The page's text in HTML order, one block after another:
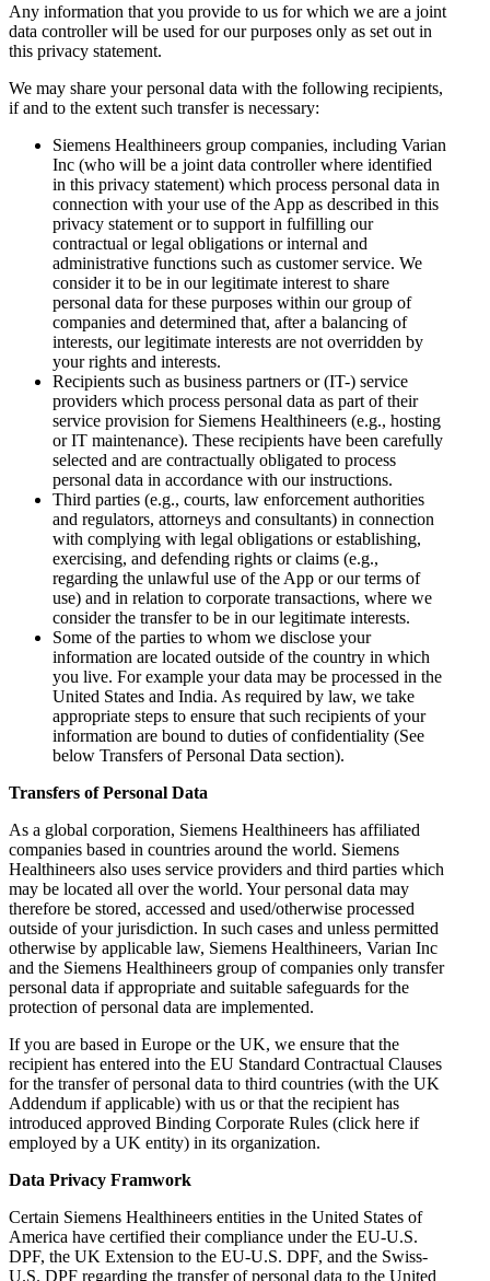
Any information that you provide to us for which we are a joint
data controller will be used for our purposes only as set out in
this privacy statement.
We may share your personal data with the following recipients,
if and to the extent such transfer is necessary:
Siemens Healthineers group companies, including Varian
Inc (who will be a joint data controller where identified
in this privacy statement) which process personal data in
connection with your use of the App as described in this
privacy statement or to support in fulfilling our
contractual or legal obligations or internal and
administrative functions such as customer service. We
consider it to be in our legitimate interest to share
personal data for these purposes within our group of
companies and determined that, after a balancing of
interests, our legitimate interests are not overridden by
your rights and interests.
Recipients such as business partners or (IT-) service
providers which process personal data as part of their
service provision for Siemens Healthineers (e.g., hosting
or IT maintenance). These recipients have been carefully
selected and are contractually obligated to process
personal data in accordance with our instructions.
Third parties (e.g., courts, law enforcement authorities
and regulators, attorneys and consultants) in connection
with complying with legal obligations or establishing,
exercising, and defending rights or claims (e.g.,
regarding the unlawful use of the App or our terms of
use) and in relation to corporate transactions, where we
consider the transfer to be in our legitimate interests.
Some of the parties to whom we disclose your
information are located outside of the country in which
you live. For example your data may be processed in the
United States and India. As required by law, we take
appropriate steps to ensure that such recipients of your
information are bound to duties of confidentiality (See
below Transfers of Personal Data section).
Transfers of Personal Data
As a global corporation, Siemens Healthineers has affiliated
companies based in countries around the world. Siemens
Healthineers also uses service providers and third parties which
may be located all over the world. Your personal data may
therefore be stored, accessed and used/otherwise processed
outside of your jurisdiction. In such cases and unless permitted
otherwise by applicable law, Siemens Healthineers, Varian Inc
and the Siemens Healthineers group of companies only transfer
personal data if appropriate and suitable safeguards for the
protection of personal data are implemented.
If you are based in Europe or the UK, we ensure that the
recipient has entered into the EU Standard Contractual Clauses
for the transfer of personal data to third countries (with the UK
Addendum if applicable) with us or that the recipient has
introduced approved Binding Corporate Rules (click here if
employed by a UK entity) in its organization.
Data Privacy Framwork
Certain Siemens Healthineers entities in the United States of
America have certified their compliance under the EU-U.S.
DPF, the UK Extension to the EU-U.S. DPF, and the Swiss-
U.S. DPF regarding the transfer of personal data to the United